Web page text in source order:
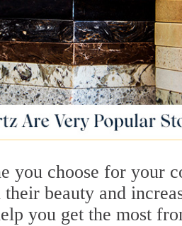
you choose for your
beauty and
you get the most